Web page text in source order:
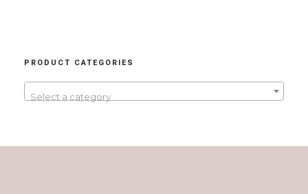
PRODUCT CATEGORIES
Select a category